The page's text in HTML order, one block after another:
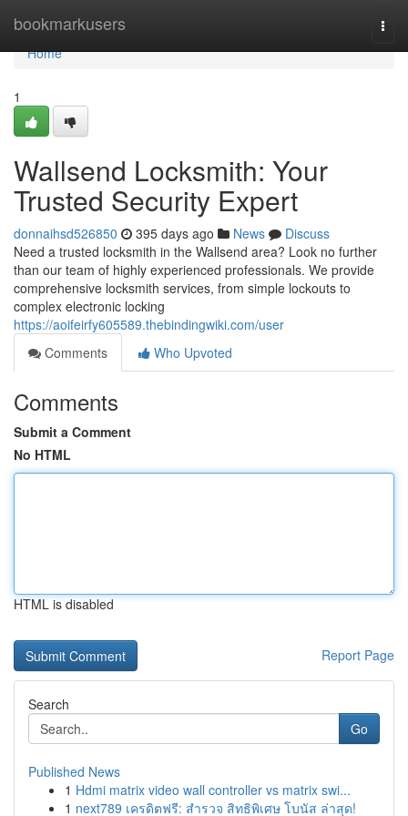
bookmarkusers
Home
Home
1
Wallsend Locksmith: Your
Trusted Security Expert
donnaihsd526850 395 days ago News
Discuss
Need a trusted locksmith in the Wallsend area? Look no further
than our team of highly experienced professionals. We provide
comprehensive locksmith services, from simple lockouts to
complex electronic locking
https://aoifeirfy605589.thebindingwiki.com/user
Comments
Who Upvoted
Comments
Submit a Comment
No HTML
HTML is disabled
Report Page
Search
Go
Published News
1 Hdmi matrix video wall controller vs matrix swi...
1 next789 เครดิตฟรี: สำรวจ สิทธิพิเศษ โบนัส ล่าสุด!